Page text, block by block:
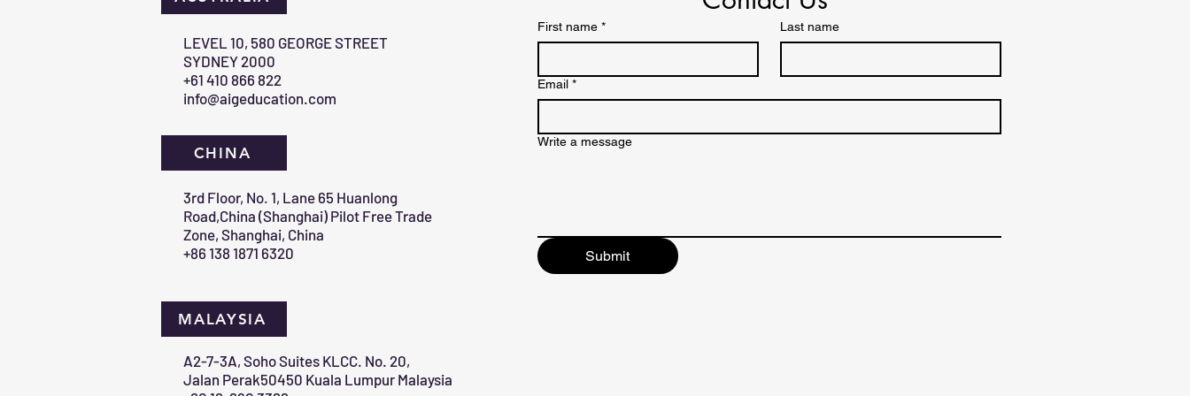
​LEVEL 10, 580 GEORGE STREET
SYDNEY 2000​
+61 410 866 822
info@aigeducation.com
3rd Floor, No. 1, Lane 65 Huanlong
Road,China (Shanghai) Pilot Free Trade
Zone, Shanghai, China
+86 138 1871 6320
A2-7-3A, Soho Suites KLCC. No. 20,
Jalan Perak50450 Kuala Lumpur Malaysia
MALAYSIA
CHINA
First name * Last name
Email *
Write a message
Submit